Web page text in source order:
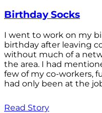
Birthday Socks
I went to work on my
birthday after leaving
without much of a
the area. I had
few of my co-workers,
had only been at the
Read Story